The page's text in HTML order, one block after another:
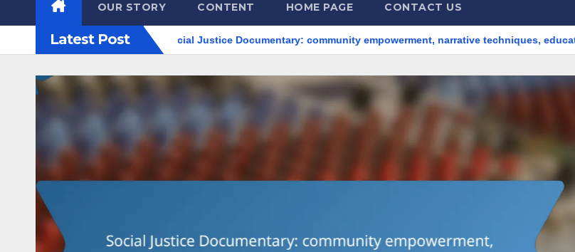
OUR STORY CONTENT HOME PAGE CONTACT US
Latest PostSocial Justice Documentary: community empowerment, narrative techniques, educational outreach